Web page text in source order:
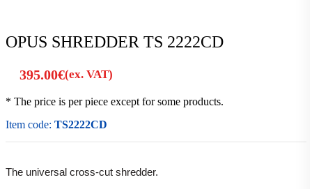
OPUS SHREDDER TS 2222CD
395.00€(ex. VAT)
* The price is per piece except for some products.
Item code: TS2222CD
The universal cross-cut shredder.